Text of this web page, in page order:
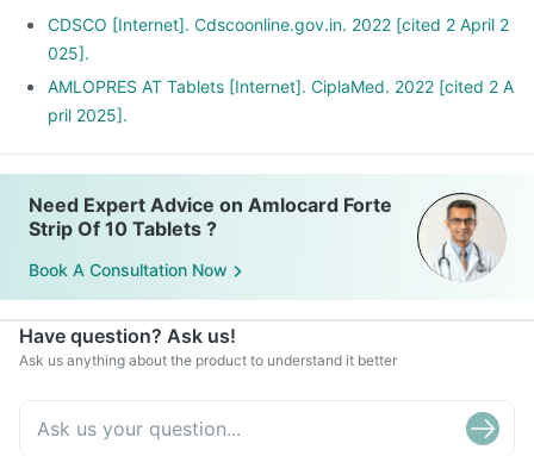
CDSCO [Internet]. Cdscoonline.gov.in. 2022 [cited 2 April 2
025].
AMLOPRES AT Tablets [Internet]. CiplaMed. 2022 [cited 2 A
pril 2025].
Need Expert Advice on Amlocard Forte
Strip Of 10 Tablets ?
Book A Consultation Now
Have question? Ask us!
Ask us anything about the product to understand it better